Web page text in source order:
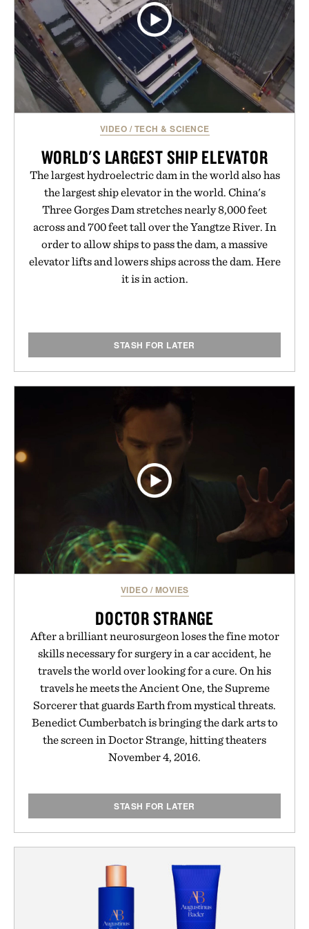
VIDEO / TECH & SCIENCE
WORLD'S LARGEST SHIP ELEVATOR
The largest hydroelectric dam in the world also has
the largest ship elevator in the world. China's
Three Gorges Dam stretches nearly 8,000 feet
across and 700 feet tall over the Yangtze River. In
order to allow ships to pass the dam, a massive
elevator lifts and lowers ships across the dam. Here
it is in action.
STASH FOR LATER
VIDEO / MOVIES
DOCTOR STRANGE
After a brilliant neurosurgeon loses the fine motor
skills necessary for surgery in a car accident, he
travels the world over looking for a cure. On his
travels he meets the Ancient One, the Supreme
Sorcerer that guards Earth from mystical threats.
Benedict Cumberbatch is bringing the dark arts to
the screen in Doctor Strange, hitting theaters
November 4, 2016.
STASH FOR LATER